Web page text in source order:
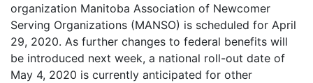
organization Manitoba Association of Newcomer
Serving Organizations (MANSO) is scheduled for April
29, 2020. As further changes to federal benefits will
be introduced next week, a national roll-out date of
May 4, 2020 is currently anticipated for other